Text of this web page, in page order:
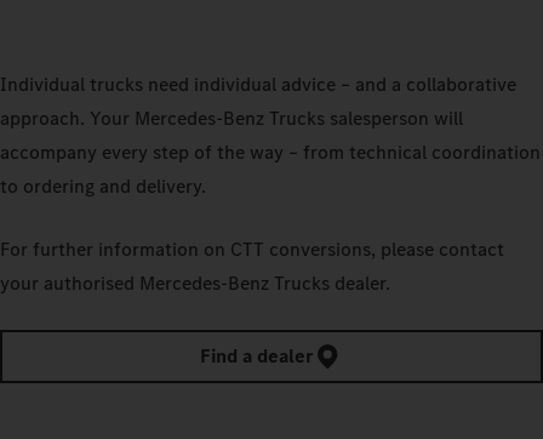
Individual trucks need individual advice – and a collaborative
approach. Your Mercedes‑Benz Trucks salesperson will
accompany every step of the way – from technical coordination
to ordering and delivery.
For further information on CTT conversions, please contact
your authorised Mercedes‑Benz Trucks dealer.
Find a dealer